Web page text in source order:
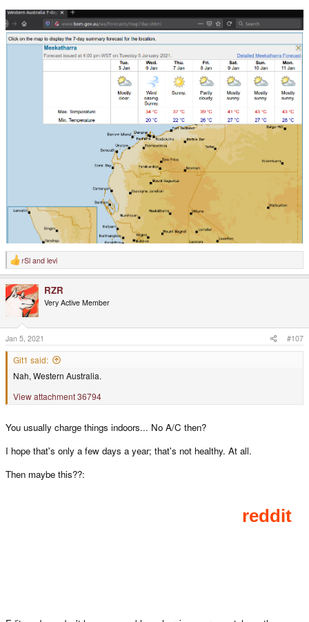
R
e
c
t
n
s
:
rSl and levi
RZR
Very Active Member
Jan 5, 2021 #107
Git1 said:
Nah, Western Australia.
View attachment 36794
You usually charge things indoors... No A/C then?
I hope that's only a few days a year; that's not healthy. At all.
Then maybe this??: